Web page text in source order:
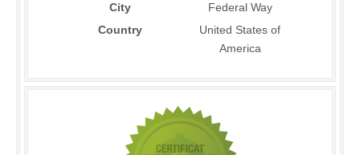
City
Federal Way
Country
United States of
America